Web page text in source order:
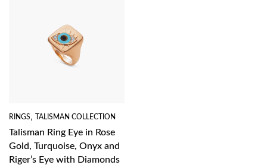
RINGS , TALISMAN COLLECTION
Talisman Ring Eye in Rose
Gold, Turquoise, Onyx and
Riger’s Eye with Diamonds